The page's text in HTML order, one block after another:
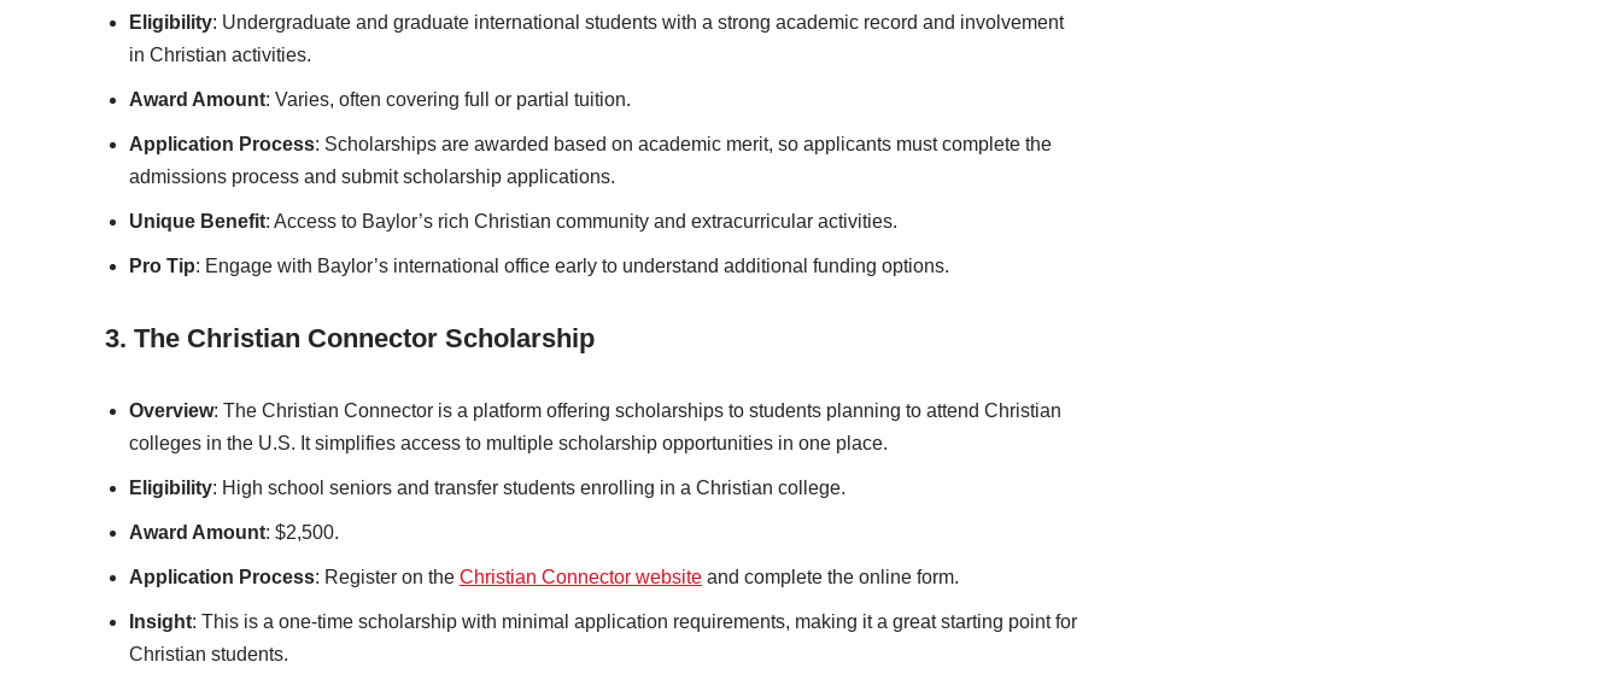
Eligibility: Undergraduate and graduate international students with a strong academic record and involvement
in Christian activities.
Award Amount: Varies, often covering full or partial tuition.
Application Process: Scholarships are awarded based on academic merit, so applicants must complete the
admissions process and submit scholarship applications.
Unique Benefit: Access to Baylor’s rich Christian community and extracurricular activities.
Pro Tip: Engage with Baylor’s international office early to understand additional funding options.
3. The Christian Connector Scholarship
Overview: The Christian Connector is a platform offering scholarships to students planning to attend Christian
colleges in the U.S. It simplifies access to multiple scholarship opportunities in one place.
Eligibility: High school seniors and transfer students enrolling in a Christian college.
Award Amount: $2,500.
Application Process: Register on the Christian Connector website and complete the online form.
Insight: This is a one-time scholarship with minimal application requirements, making it a great starting point for
Christian students.